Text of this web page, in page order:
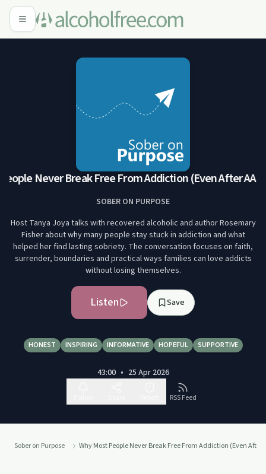
Never Break Free From Addiction (Even After AA)
SOBER ON PURPOSE
Host Tanya Joya talks with recovered alcoholic and author Rosemary
Fisher about why many people stay stuck in addiction and what
helped her find lasting sobriety. The conversation focuses on faith,
surrender, boundaries and practical ways families can love addicts
without losing themselves.
Listen Save
HONEST INSPIRING INFORMATIVE HOPEFUL SUPPORTIVE
43:00 • 25 Apr 2026
RSS Feed
Sober on Purpose Why Most People Never Break Free From Addiction (Even After